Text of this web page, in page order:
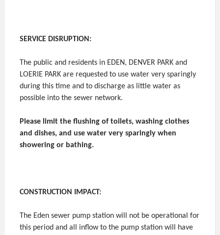
SERVICE DISRUPTION:
The public and residents in EDEN, DENVER PARK and
LOERIE PARK are requested to use water very sparingly
during this time and to discharge as little water as
possible into the sewer network.
Please limit the flushing of toilets, washing clothes
and dishes, and use water very sparingly when
showering or bathing.
CONSTRUCTION IMPACT:
The Eden sewer pump station will not be operational for
this period and all inflow to the pump station will have